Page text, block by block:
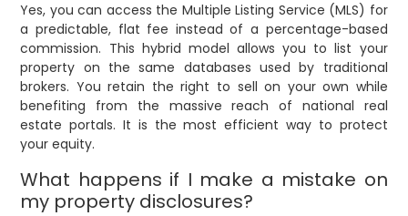
Yes, you can access the Multiple Listing Service (MLS) for
a predictable, flat fee instead of a percentage-based
commission. This hybrid model allows you to list your
property on the same databases used by traditional
brokers. You retain the right to sell on your own while
benefiting from the massive reach of national real
estate portals. It is the most efficient way to protect
your equity.
What happens if I make a mistake on
my property disclosures?